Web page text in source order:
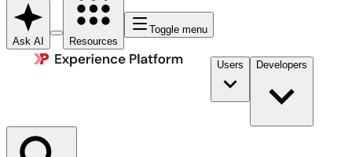
Ask AI Resources
Toggle menu
Users Developers